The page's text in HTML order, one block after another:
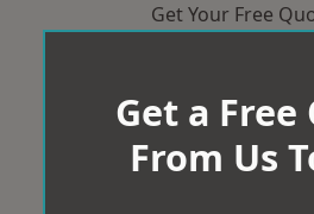
Get Your Free
Get a Free
From Us